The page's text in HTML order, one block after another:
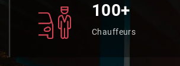
100+
Chauffeurs